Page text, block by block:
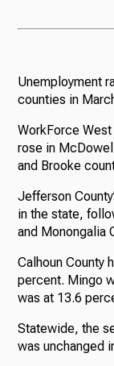
Unemployment
counties in
WorkForce
rose in
and Brooke
Jefferson
in the state,
and Monongalia
Calhoun County
percent. Mingo
was at 13.6
Statewide, the
was unchanged